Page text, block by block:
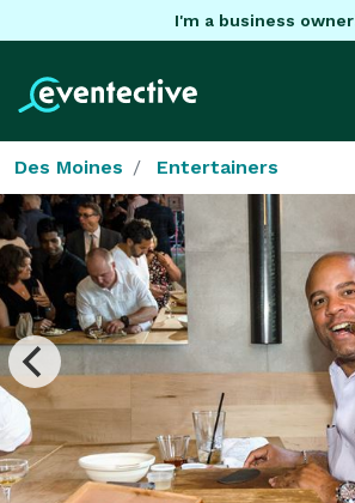
I'm a business owner
Des Moines Entertainers